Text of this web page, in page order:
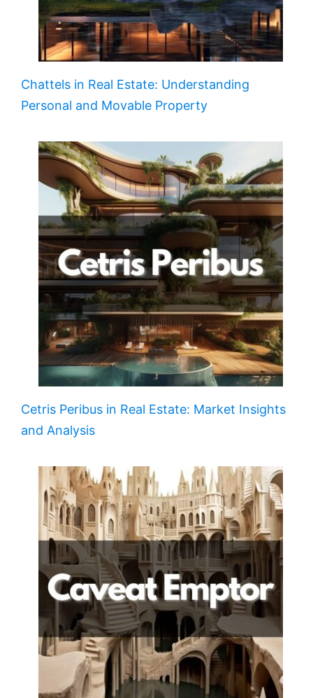
Chattels in Real Estate: Understanding
Personal and Movable Property
Cetris Peribus in Real Estate: Market Insights
and Analysis